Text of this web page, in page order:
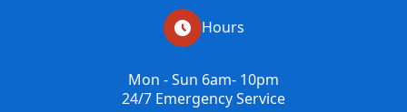
Hours
Mon - Sun 6am- 10pm
24/7 Emergency Service